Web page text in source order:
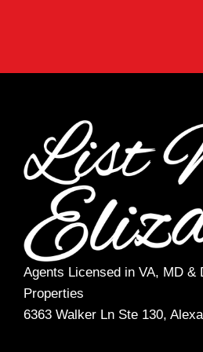
Agents Licensed in VA, MD &
Properties
6363 Walker Ln Ste 130,